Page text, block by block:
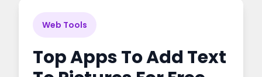
Web Tools
Top Apps To Add Text